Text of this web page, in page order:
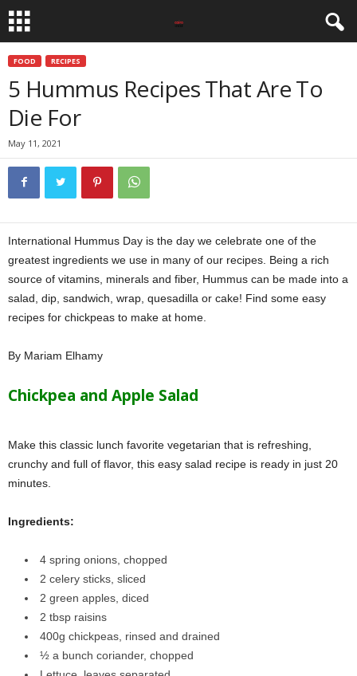
FOOD RECIPES
5 Hummus Recipes That Are To
Die For
May 11, 2021
International Hummus Day is the day we celebrate one of the
greatest ingredients we use in many of our recipes. Being a rich
source of vitamins, minerals and fiber, Hummus can be made into a
salad, dip, sandwich, wrap, quesadilla or cake! Find some easy
recipes for chickpeas to make at home.
By Mariam Elhamy
Chickpea and Apple Salad
Make this classic lunch favorite vegetarian that is refreshing,
crunchy and full of flavor, this easy salad recipe is ready in just 20
minutes.
Ingredients:
4 spring onions , chopped
2 celery sticks, sliced
2 green apples , diced
2 tbsp raisins
400g chickpeas , rinsed and drained
½ a bunch coriander, chopped